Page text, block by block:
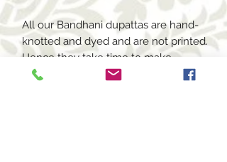
All our Bandhani dupattas are hand-
knotted and dyed and are not printed.
Hence they take time to make.
Delivery time for these custom